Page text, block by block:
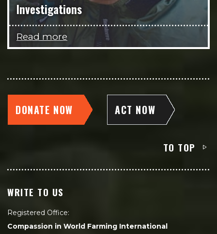
Investigations
Read more
DONATE NOW ACT NOW
TO TOP
WRITE TO US
Registered Office:
Compassion in World Farming International